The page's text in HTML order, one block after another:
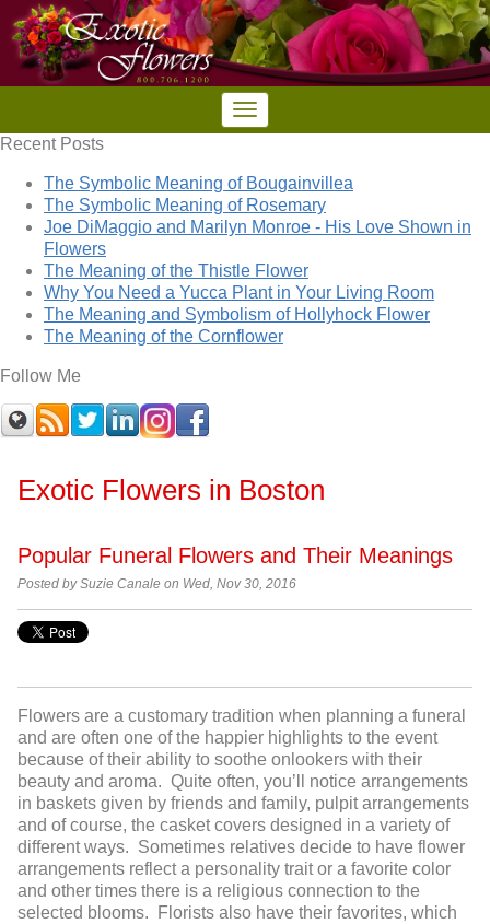
Recent Posts
The Symbolic Meaning of Bougainvillea
The Symbolic Meaning of Rosemary
Joe DiMaggio and Marilyn Monroe - His Love Shown in
Flowers
The Meaning of the Thistle Flower
Why You Need a Yucca Plant in Your Living Room
The Meaning and Symbolism of Hollyhock Flower
The Meaning of the Cornflower
Follow Me
Exotic Flowers in Boston
Popular Funeral Flowers and Their Meanings
Posted bySuzie Canale on Wed, Nov 30, 2016
Flowers are a customary tradition when planning a funeral
and are often one of the happier highlights to the event
because of their ability to soothe onlookers with their
beauty and aroma. Quite often, you’ll notice arrangements
in baskets given by friends and family, pulpit arrangements
and of course, the casket covers designed in a variety of
different ways. Sometimes relatives decide to have flower
arrangements reflect a personality trait or a favorite color
and other times there is a religious connection to the
selected blooms. Florists also have their favorites, which